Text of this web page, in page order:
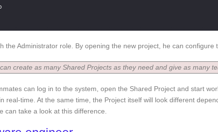
the Administrator role. By opening the new project, he can configure
create as many Shared Projects as they need and give as many
can log in to the system, open the Shared Project and start
real-time. At the same time, the Project itself will look different
can take a look at this difference.